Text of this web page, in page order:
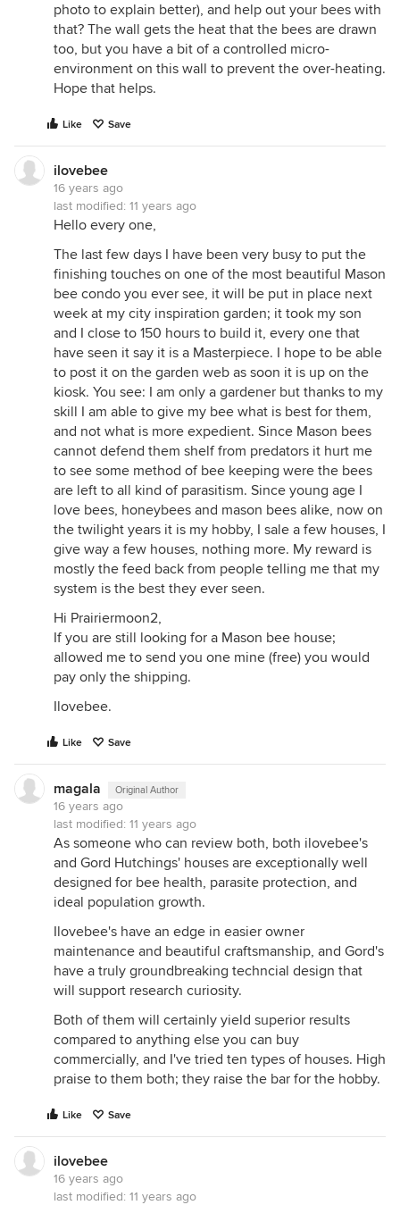
photo to explain better), and help out your bees with
that? The wall gets the heat that the bees are drawn
too, but you have a bit of a controlled micro-
environment on this wall to prevent the over-heating.
Hope that helps.
Like Save
ilovebee
16 years ago
last modified: 11 years ago
Hello every one,
The last few days I have been very busy to put the
finishing touches on one of the most beautiful Mason
bee condo you ever see, it will be put in place next
week at my city inspiration garden; it took my son
and I close to 150 hours to build it, every one that
have seen it say it is a Masterpiece. I hope to be able
to post it on the garden web as soon it is up on the
kiosk. You see: I am only a gardener but thanks to my
skill I am able to give my bee what is best for them,
and not what is more expedient. Since Mason bees
cannot defend them shelf from predators it hurt me
to see some method of bee keeping were the bees
are left to all kind of parasitism. Since young age I
love bees, honeybees and mason bees alike, now on
the twilight years it is my hobby, I sale a few houses, I
give way a few houses, nothing more. My reward is
mostly the feed back from people telling me that my
system is the best they ever seen.
Hi Prairiermoon2,
If you are still looking for a Mason bee house;
allowed me to send you one mine (free) you would
pay only the shipping.
Ilovebee.
Like Save
magala Original Author
16 years ago
last modified: 11 years ago
As someone who can review both, both ilovebee's
and Gord Hutchings' houses are exceptionally well
designed for bee health, parasite protection, and
ideal population growth.
Ilovebee's have an edge in easier owner
maintenance and beautiful craftsmanship, and Gord's
have a truly groundbreaking techncial design that
will support research curiosity.
Both of them will certainly yield superior results
compared to anything else you can buy
commercially, and I've tried ten types of houses. High
praise to them both; they raise the bar for the hobby.
Like Save
ilovebee
16 years ago
last modified: 11 years ago